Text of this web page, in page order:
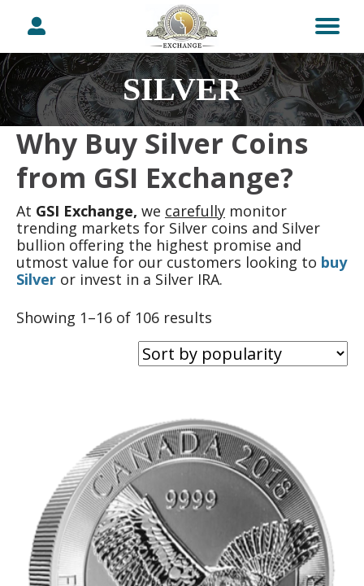
SILVER
Why Buy Silver Coins
from GSI Exchange?
At GSI Exchange, we carefully monitor
trending markets for Silver coins and Silver
bullion offering the highest promise and
utmost value for our customers looking to buy
Silver or invest in a Silver IRA.
Showing 1–16 of 106 results
popularity